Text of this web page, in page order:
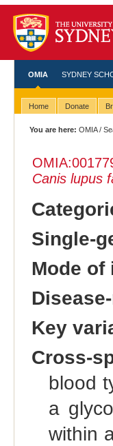
OMIA SYDNEY
Home Donate
You are here: OMIA/
Canis lupus
Single-
Mode of
Key
Cross-
blood
a
within